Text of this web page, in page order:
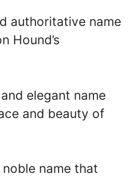
authoritative name
Hound’s
elegant name
and beauty of
name that